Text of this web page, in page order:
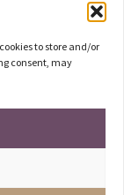
to store and/or
consent, may